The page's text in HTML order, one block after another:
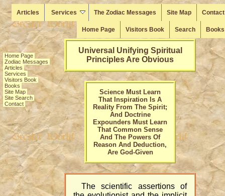
Contact
Site Map
The Zodiac Messages
Services
Articles
Books
Search
Visitors Book
Home Page
Home Page
Zodiac Messages
Articles
Services
Visitors Book
Books
Site Map
Site Search
Contact
Universal Unifying Spiritual
Principles Are Obvious
Science Must Learn
That Inspiration Is A
Reality From The Spirit;
And Doctrine
Expounders Must Learn
That Common Sense
And The Powers Of
Reason And Deduction,
Are God-Given
The scientific assertions of